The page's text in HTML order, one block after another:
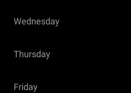
Wednesday
Thursday
Friday